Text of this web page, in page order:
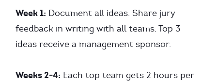
Week 1: Document all ideas. Share jury
feedback in writing with all teams. Top 3
ideas receive a management sponsor.
Weeks 2-4: Each top team gets 2 hours per